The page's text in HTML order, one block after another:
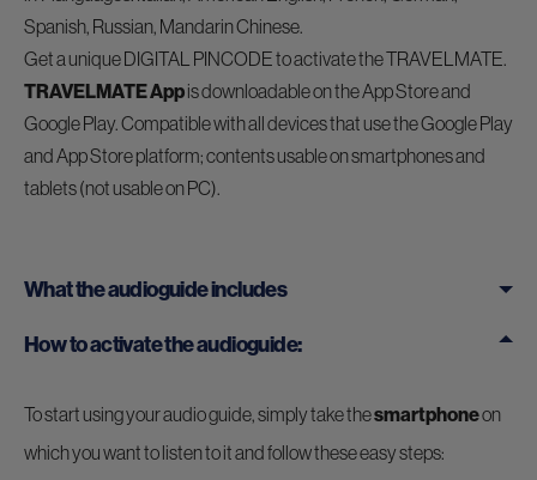
Spanish, Russian, Mandarin Chinese.
Get a unique DIGITAL PINCODE to activate the TRAVELMATE.
TRAVELMATE Appis downloadable on the App Store and
Google Play. Compatible with all devices that use the Google Play
and App Store platform; contents usable on smartphones and
tablets (not usable on PC).
What the audioguide includes
How to activate the audioguide:
To start using your audio guide, simply take thesmartphoneon
which you want to listen to it and follow these easy steps: